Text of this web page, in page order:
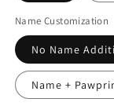
Name Customization
No Name
Name +